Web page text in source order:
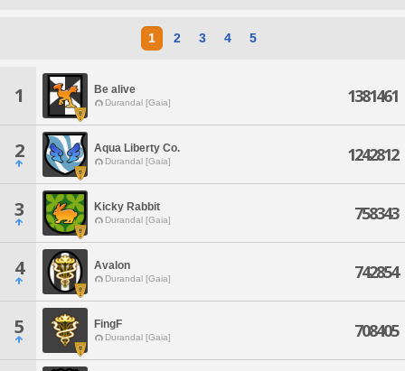
1 2 3 4 5
1 Be alive
Durandal [Gaia] 1381461
2 Aqua Liberty Co.
Durandal [Gaia] 1242812
3 Kicky Rabbit
Durandal [Gaia] 758343
4 Avalon
Durandal [Gaia] 742854
5 FingF
Durandal [Gaia] 708405